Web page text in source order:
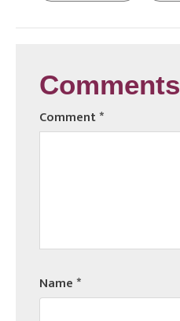
Comments
Comment*
Name*